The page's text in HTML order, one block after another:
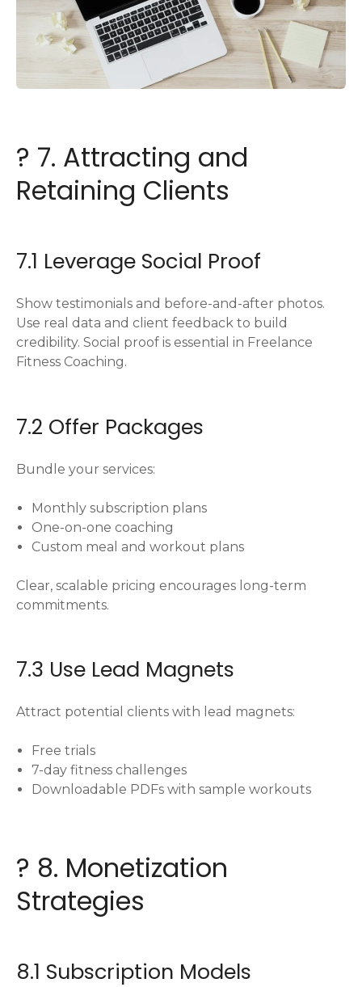
? 7. Attracting and
Retaining Clients
7.1 Leverage Social Proof
Show testimonials and before-and-after photos.
Use real data and client feedback to build
credibility. Social proof is essential in Freelance
Fitness Coaching.
7.2 Offer Packages
Bundle your services:
Monthly subscription plans
One-on-one coaching
Custom meal and workout plans
Clear, scalable pricing encourages long-term
commitments.
7.3 Use Lead Magnets
Attract potential clients with lead magnets:
Free trials
7-day fitness challenges
Downloadable PDFs with sample workouts
? 8. Monetization
Strategies
8.1 Subscription Models